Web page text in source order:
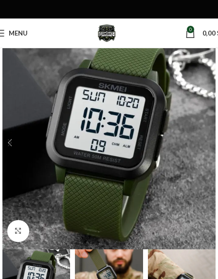
MENU 0 0,00
Click to enlarge